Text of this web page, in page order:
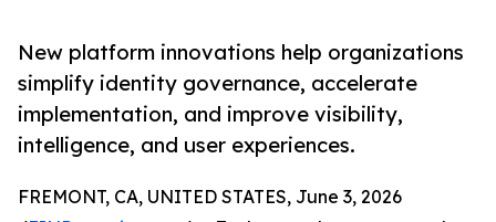
New platform innovations help organizations
simplify identity governance, accelerate
implementation, and improve visibility,
intelligence, and user experiences.
FREMONT, CA, UNITED STATES, June 3, 2026